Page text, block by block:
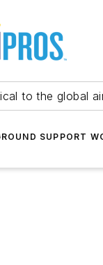
to the global
SUPPORT